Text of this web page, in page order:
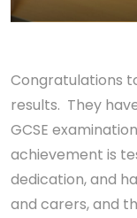
Congratulations
results. They
GCSE
achievement is
dedication, and
and carers, and